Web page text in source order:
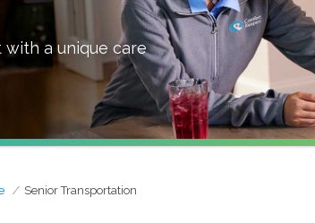
a unique care
Senior Transportation